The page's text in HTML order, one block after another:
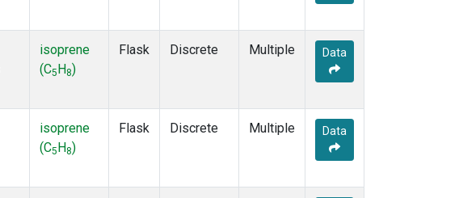
isoprene
(C5 H 8)
Flask Discrete Multiple Data
isoprene
(C5 H8)
Flask Discrete Multiple Data